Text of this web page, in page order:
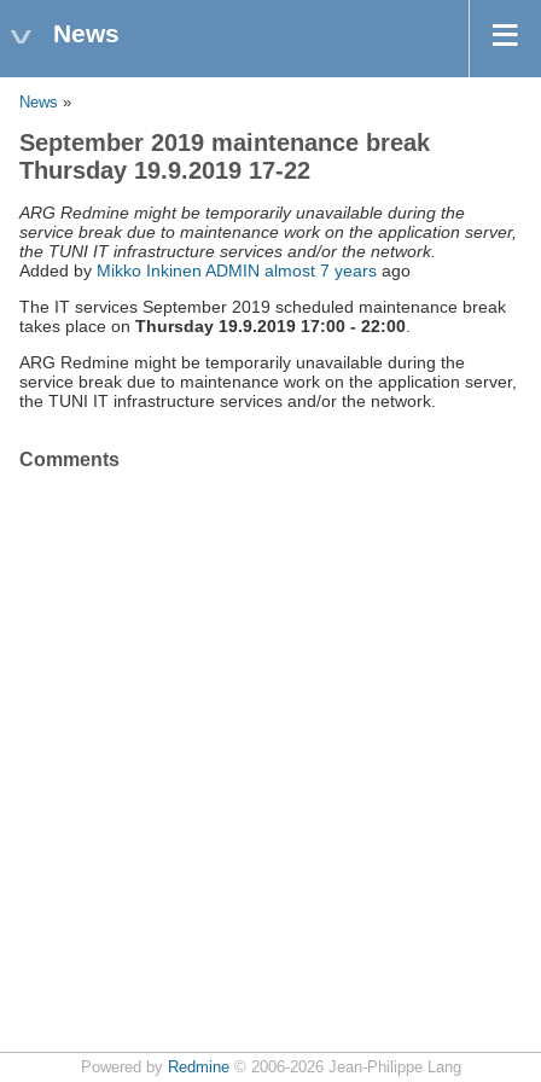
News
News »
September 2019 maintenance break
Thursday 19.9.2019 17-22
ARG Redmine might be temporarily unavailable during the
service break due to maintenance work on the application server,
the TUNI IT infrastructure services and/or the network.
Added by Mikko Inkinen ADMIN almost 7 years ago
The IT services September 2019 scheduled maintenance break
takes place on Thursday 19.9.2019 17:00 - 22:00.
ARG Redmine might be temporarily unavailable during the
service break due to maintenance work on the application server,
the TUNI IT infrastructure services and/or the network.
Comments
Powered by Redmine© 2006-2026 Jean-Philippe Lang